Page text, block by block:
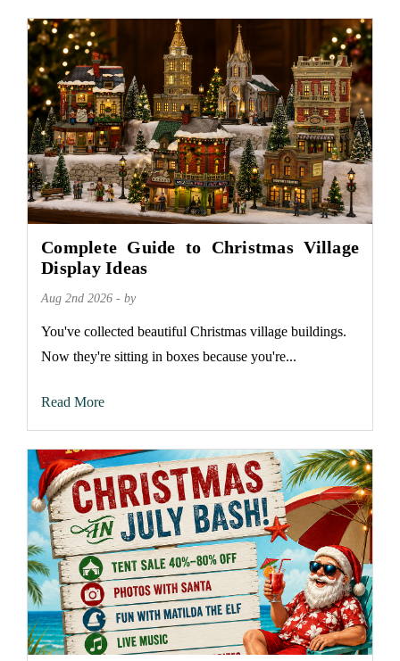
Complete Guide to Christmas Village
Display Ideas
Aug 2nd 2026 - by
You've collected beautiful Christmas village buildings.
Now they're sitting in boxes because you're...
Read More